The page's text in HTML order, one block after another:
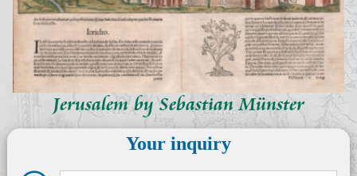
Jerusalem by Sebastian Münster
Your inquiry